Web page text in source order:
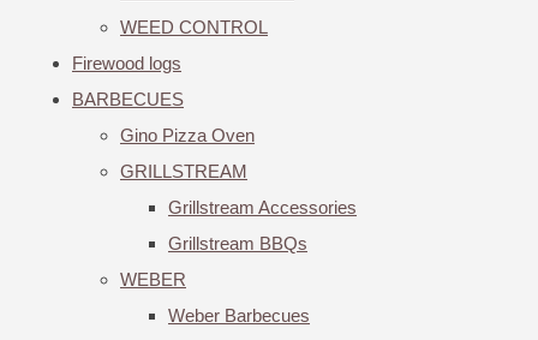
WEED CONTROL
Firewood logs
BARBECUES
Gino Pizza Oven
GRILLSTREAM
Grillstream Accessories
Grillstream BBQs
WEBER
Weber Barbecues